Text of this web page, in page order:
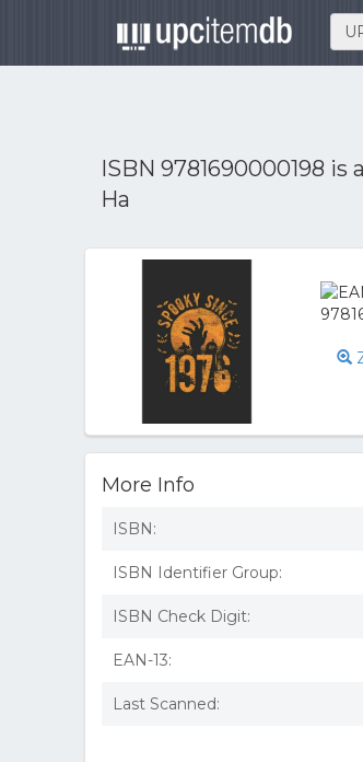
ISBN 9781690000198
Ha
More Info
ISBN:
ISBN Identifier Group:
ISBN Check Digit:
EAN-13:
Last Scanned: